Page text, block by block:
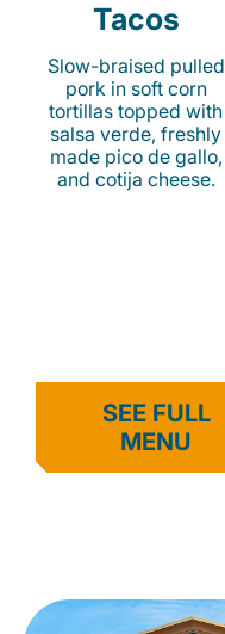
Tacos
Slow-braised pulled
pork in soft corn
tortillas topped with
salsa verde, freshly
made pico de gallo,
and cotija cheese.
SEE FULL
MENU